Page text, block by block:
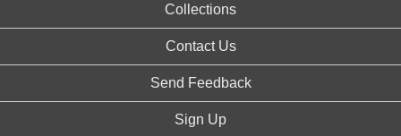
Collections
Contact Us
Send Feedback
Sign Up